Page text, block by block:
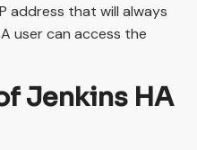
address that will always
user can access the
Jenkins HA